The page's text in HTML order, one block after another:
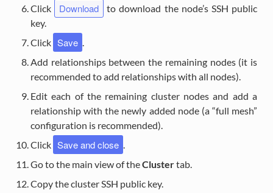
Click Download
to download the node’s SSH public
key.
Click Save .
Add relationships between the remaining nodes (it is
recommended to add relationships with all nodes).
Edit each of the remaining cluster nodes and add a
relationship with the newly added node (a “full mesh”
configuration is recommended).
Click Save and close .
Go to the main view of theClustertab.
Copy the cluster SSH public key.